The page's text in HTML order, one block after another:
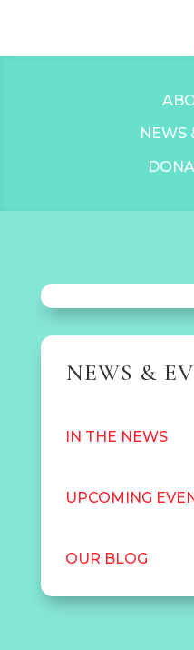
NEWS
NEWS &
IN THE NEWS
UPCOMING
OUR BLOG